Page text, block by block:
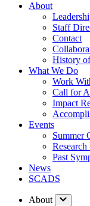
About
Staff
Contact
History
What We Do
Work
Call for
Impact
Events
Summer
Past
News
SCADS
About